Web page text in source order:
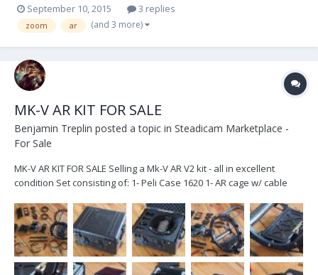
This is for the operator to control and should be a gimbal handle
mounted controller. This...
September 10, 2015 3 replies
zoom ar (and 3 more)
MK-V AR KIT FOR SALE
Benjamin Treplin posted a topic in Steadicam Marketplace -
For Sale
MK-V AR KIT FOR SALE Selling a Mk-V AR V2 kit - all in excellent
condition Set consisting of: 1- Peli Case 1620 1- AR cage w/ cable
15mm mounting brackets 1- AR V2 sensor block w/ 15mm mounting
bracket 1- AR motorized monit...